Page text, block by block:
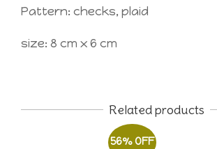
Pattern: checks, plaid
size: 8 cm x 6 cm
Related products
56% OFF